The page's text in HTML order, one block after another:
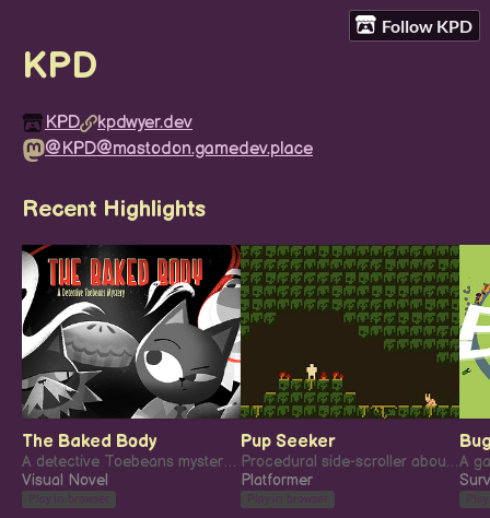
Follow KPD
KPD
KPD
kpdwyer.dev
@KPD@mastodon.gamedev.place
Recent Highlights
The Baked Body
A detective Toebeans mystery: The Baked Body.
Visual Novel
Play in browser
Pup Seeker
Procedural side-scroller about finding your lost dog!
Platformer
Play in browser
A